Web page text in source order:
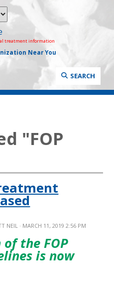
treatment information
Near You
SEARCH
"FOP
NEIL · MARCH 11, 2019 2:56 PM
of the FOP
is now